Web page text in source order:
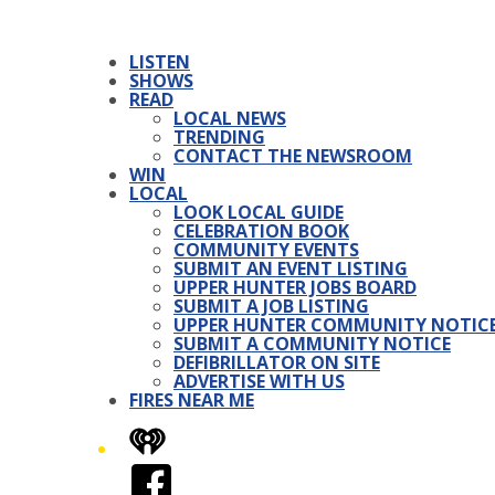
LISTEN
SHOWS
READ
LOCAL NEWS
TRENDING
CONTACT THE NEWSROOM
WIN
LOCAL
LOOK LOCAL GUIDE
CELEBRATION BOOK
COMMUNITY EVENTS
SUBMIT AN EVENT LISTING
UPPER HUNTER JOBS BOARD
SUBMIT A JOB LISTING
UPPER HUNTER COMMUNITY
SUBMIT A COMMUNITY NOTICE
DEFIBRILLATOR ON SITE
ADVERTISE WITH US
FIRES NEAR ME
iHeart
Facebook